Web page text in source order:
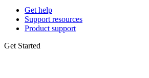
Get help
Support resources
Product support
Get Started